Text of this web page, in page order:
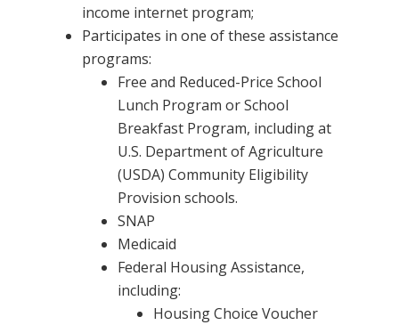
income internet program;
Participates in one of these assistance
programs:
Free and Reduced-Price School
Lunch Program or School
Breakfast Program, including at
U.S. Department of Agriculture
(USDA) Community Eligibility
Provision schools.
SNAP
Medicaid
Federal Housing Assistance,
including:
Housing Choice Voucher